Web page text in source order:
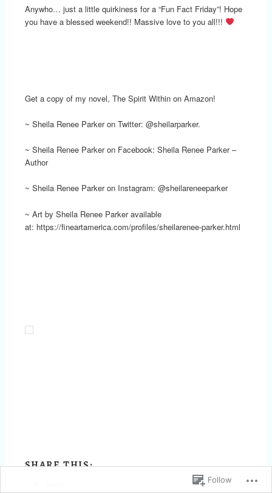
Anywho… just a little quirkiness for a “Fun Fact Friday”! Hope
you have a blessed weekend!! Massive love to you all!!!
Get a copy of my novel, The Spirit Within on Amazon!
~ Sheila Renee Parker on Twitter: @sheilarparker.
~ Sheila Renee Parker on Facebook: Sheila Renee Parker –
Author
~ Sheila Renee Parker on Instagram: @sheilareneeparker
~ Art by Sheila Renee Parker available
at: https://fineartamerica.com/profiles/sheilarenee-parker.html
SHARE THIS:
Follow